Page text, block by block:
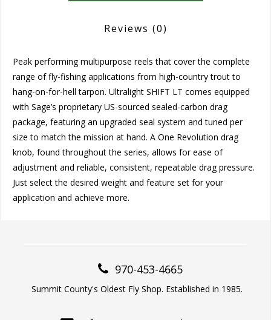
Reviews (0)
Peak performing multipurpose reels that cover the complete
range of fly-fishing applications from high-country trout to
hang-on-for-hell tarpon. Ultralight SHIFT LT comes equipped
with Sage’s proprietary US-sourced sealed-carbon drag
package, featuring an upgraded seal system and tuned per
size to match the mission at hand. A One Revolution drag
knob, found throughout the series, allows for ease of
adjustment and reliable, consistent, repeatable drag pressure.
Just select the desired weight and feature set for your
application and achieve more.
970-453-4665
Summit County's Oldest Fly Shop. Established in 1985.